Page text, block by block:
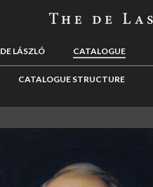
DE LÁSZLÓ CATALOGUE
CATALOGUE STRUCTURE